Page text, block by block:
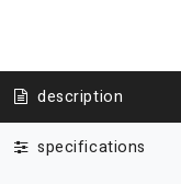
description
specifications